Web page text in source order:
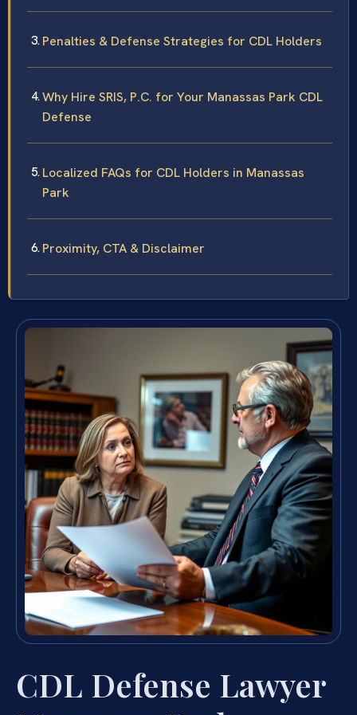
Penalties & Defense Strategies for CDL Holders
Why Hire SRIS, P.C. for Your Manassas Park CDL
Defense
Localized FAQs for CDL Holders in Manassas
Park
Proximity, CTA & Disclaimer
CDL Defense Lawyer